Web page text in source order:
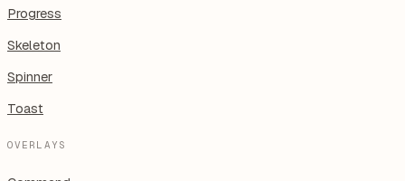
Progress
Skeleton
Spinner
Toast
OVERLAYS